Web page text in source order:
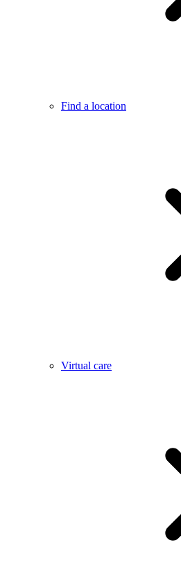
Find a location
Virtual care